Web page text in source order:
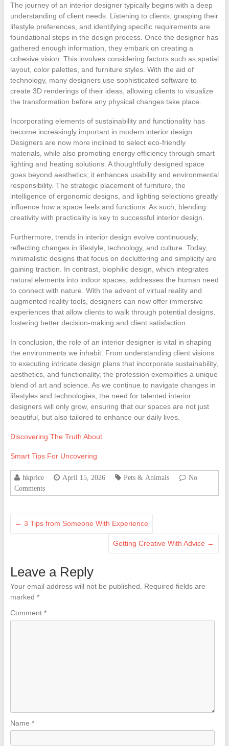
The journey of an interior designer typically begins with a deep
understanding of client needs. Listening to clients, grasping their
lifestyle preferences, and identifying specific requirements are
foundational steps in the design process. Once the designer has
gathered enough information, they embark on creating a
cohesive vision. This involves considering factors such as spatial
layout, color palettes, and furniture styles. With the aid of
technology, many designers use sophisticated software to
create 3D renderings of their ideas, allowing clients to visualize
the transformation before any physical changes take place.
Incorporating elements of sustainability and functionality has
become increasingly important in modern interior design.
Designers are now more inclined to select eco-friendly
materials, while also promoting energy efficiency through smart
lighting and heating solutions. A thoughtfully designed space
goes beyond aesthetics; it enhances usability and environmental
responsibility. The strategic placement of furniture, the
intelligence of ergonomic designs, and lighting selections greatly
influence how a space feels and functions. As such, blending
creativity with practicality is key to successful interior design.
Furthermore, trends in interior design evolve continuously,
reflecting changes in lifestyle, technology, and culture. Today,
minimalistic designs that focus on decluttering and simplicity are
gaining traction. In contrast, biophilic design, which integrates
natural elements into indoor spaces, addresses the human need
to connect with nature. With the advent of virtual reality and
augmented reality tools, designers can now offer immersive
experiences that allow clients to walk through potential designs,
fostering better decision-making and client satisfaction.
In conclusion, the role of an interior designer is vital in shaping
the environments we inhabit. From understanding client visions
to executing intricate design plans that incorporate sustainability,
aesthetics, and functionality, the profession exemplifies a unique
blend of art and science. As we continue to navigate changes in
lifestyles and technologies, the need for talented interior
designers will only grow, ensuring that our spaces are not just
beautiful, but also tailored to enhance our daily lives.
Discovering The Truth About
Smart Tips For Uncovering
hkprice April 15, 2026 Pets & Animals
No
Comments
← 3 Tips from Someone With Experience
Getting Creative With Advice →
Leave a Reply
Your email address will not be published. Required fields are
marked *
Comment *
Name *